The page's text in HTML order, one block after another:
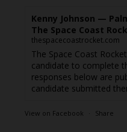
Kenny Johnson —
The Space Coast
thespacecoastrocket.com
The Space Coast
candidate to complete
responses below are
candidate submitted
View on Facebook · Share